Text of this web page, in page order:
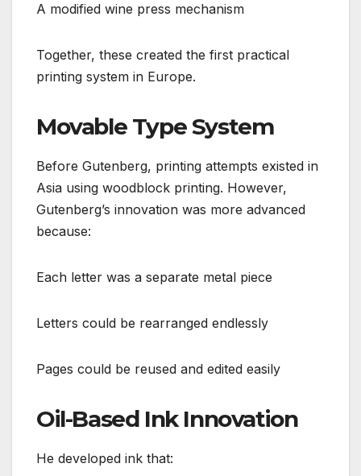
A modified wine press mechanism
Together, these created the first practical
printing system in Europe.
Movable Type System
Before Gutenberg, printing attempts existed in
Asia using woodblock printing. However,
Gutenberg’s innovation was more advanced
because:
Each letter was a separate metal piece
Letters could be rearranged endlessly
Pages could be reused and edited easily
Oil-Based Ink Innovation
He developed ink that: